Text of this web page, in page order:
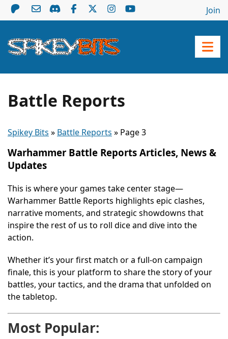
Join
Battle Reports
Spikey Bits » Battle Reports » Page 3
Warhammer Battle Reports Articles, News &
Updates
This is where your games take center stage—
Warhammer Battle Reports highlights epic clashes,
narrative moments, and strategic showdowns that
inspire the rest of us to roll dice and dive into the
action.
Whether it’s your first match or a full-on campaign
finale, this is your platform to share the story of your
battles, your tactics, and the drama that unfolded on
the tabletop.
Most Popular: